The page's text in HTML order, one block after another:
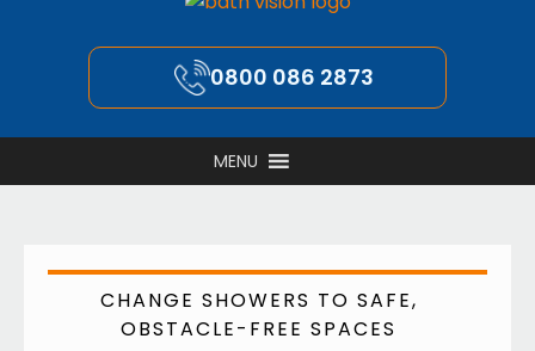
0800 086 2873
MENU
CHANGE SHOWERS TO SAFE,
OBSTACLE-FREE SPACES